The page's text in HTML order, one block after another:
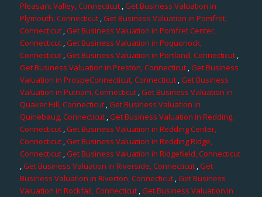
Pleasant Valley, Connecticut,Get Business Valuation in
Plymouth, Connecticut,Get Business Valuation in Pomfret,
Connecticut,Get Business Valuation in Pomfret Center,
Connecticut,Get Business Valuation in Poquonock,
Connecticut ,Get Business Valuation in Portland, Connecticut,
Get Business Valuation in Preston, Connecticut,Get Business
Valuation in ProspeConnecticut, Connecticut,Get Business
Valuation in Putnam, Connecticut ,Get Business Valuation in
Quaker Hill, Connecticut,Get Business Valuation in
Quinebaug, Connecticut ,Get Business Valuation in Redding,
Connecticut,Get Business Valuation in Redding Center,
Connecticut ,Get Business Valuation in Redding Ridge,
Connecticut,Get Business Valuation in Ridgefield, Connecticut
,Get Business Valuation in Riverside, Connecticut,Get
Business Valuation in Riverton, Connecticut,Get Business
Valuation in Rockfall, Connecticut,Get Business Valuation in